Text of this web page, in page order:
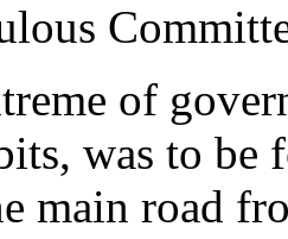
of
was to
main road